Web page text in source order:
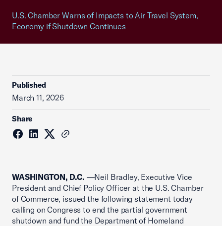
U.S. Chamber Warns of Impacts to Air Travel System,
Economy if Shutdown Continues
Published
March 11, 2026
Share
WASHINGTON, D.C. —Neil Bradley, Executive Vice
President and Chief Policy Officer at the U.S. Chamber
of Commerce, issued the following statement today
calling on Congress to end the partial government
shutdown and fund the Department of Homeland